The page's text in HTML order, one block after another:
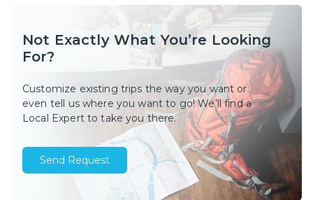
Not Exactly What You’re Looking
For?
Customize existing trips the way you want or
even tell us where you want to go! We’ll find a
Local Expert to take you there.
Send Request